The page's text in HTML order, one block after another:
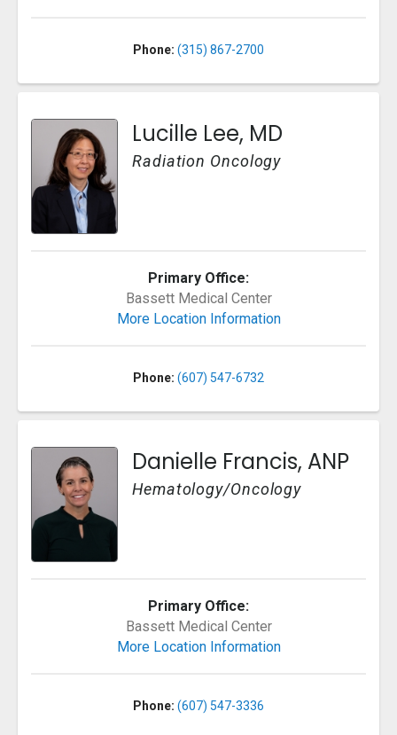
Phone: (315) 867-2700
Lucille Lee, MD
Radiation Oncology
Primary Office:
Bassett Medical Center
More Location Information
Phone: (607) 547-6732
Danielle Francis, ANP
Hematology/Oncology
Primary Office:
Bassett Medical Center
More Location Information
Phone: (607) 547-3336